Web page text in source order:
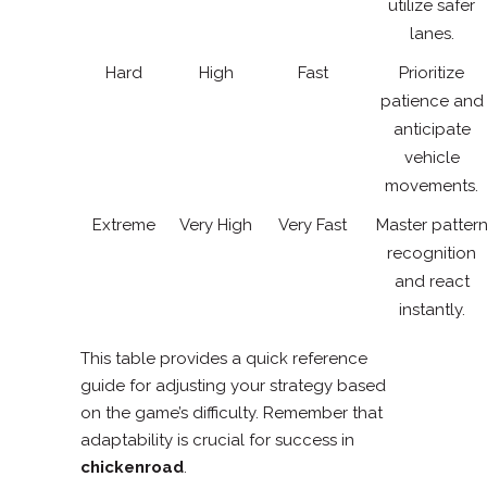
utilize safer
lanes.
Hard
High Fast
Prioritize
patience and
anticipate
vehicle
movements.
Extreme
Very High Very Fast
Master pattern
recognition
and react
instantly.
This table provides a quick reference
guide for adjusting your strategy based
on the game’s difficulty. Remember that
adaptability is crucial for success in
chickenroad.